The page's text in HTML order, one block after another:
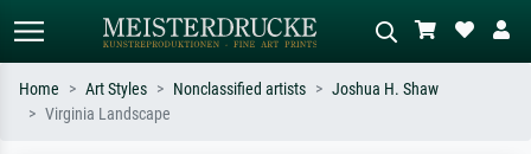
Home Art Styles Nonclassified artists
Joshua H. Shaw
Virginia Landscape